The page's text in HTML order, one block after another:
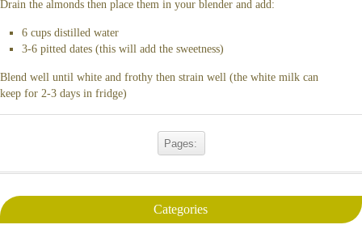
Drain the almonds then place them in your blender and add:
6 cups distilled water
3-6 pitted dates (this will add the sweetness)
Blend well until white and frothy then strain well (the white milk can
keep for 2-3 days in fridge)
Pages:
Categories